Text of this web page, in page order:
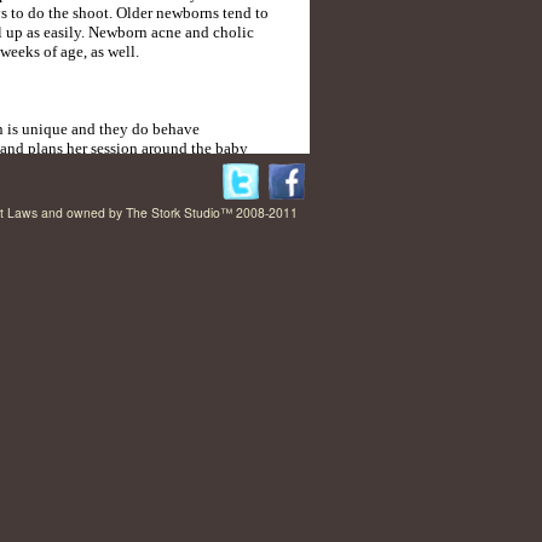
to do the shoot. Older newborns tend to
as easily. Newborn acne and cholic
of age, as well.
unique and they do behave
plans her session around the baby
sees it. It’s not uncommon for the
allowing for plenty of time for feedings
Laws and owned by The Stork Studio™ 2008-2011